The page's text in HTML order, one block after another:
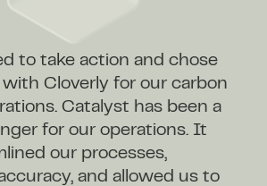
to take action and chose
Cloverly for our carbon
Catalyst has been a
for our operations. It
our processes,
and allowed us to